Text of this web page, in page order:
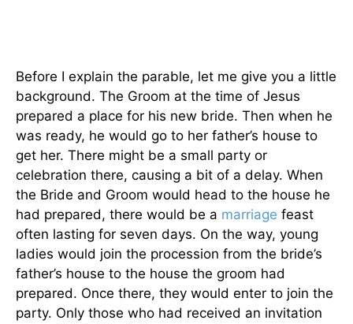
Before I explain the parable, let me give you a little
background. The Groom at the time of Jesus
prepared a place for his new bride. Then when he
was ready, he would go to her father’s house to
get her. There might be a small party or
celebration there, causing a bit of a delay. When
the Bride and Groom would head to the house he
had prepared, there would be a marriage feast
often lasting for seven days. On the way, young
ladies would join the procession from the bride’s
father’s house to the house the groom had
prepared. Once there, they would enter to join the
party. Only those who had received an invitation